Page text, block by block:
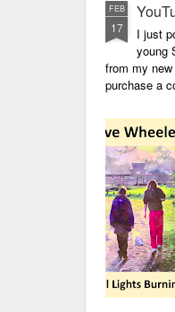
FEB
17
I just
young
from my
purchase a